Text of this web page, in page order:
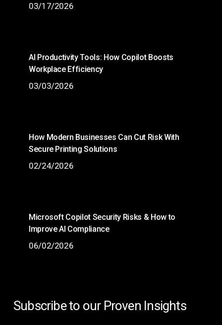
03/17/2026
AI Productivity Tools: How Copilot Boosts
Workplace Efficiency
03/03/2026
How Modern Businesses Can Cut Risk With
Secure Printing Solutions
02/24/2026
Microsoft Copilot Security Risks & How to
Improve AI Compliance
06/02/2026
Subscribe to our Proven Insights